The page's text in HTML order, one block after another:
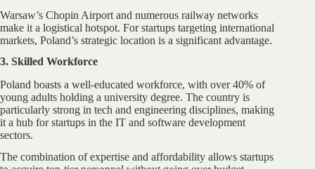
Warsaw’s Chopin Airport and numerous railway networks
make it a logistical hotspot. For startups targeting international
markets, Poland’s strategic location is a significant advantage.
3. Skilled Workforce
Poland boasts a well-educated workforce, with over 40% of
young adults holding a university degree. The country is
particularly strong in tech and engineering disciplines, making
it a hub for startups in the IT and software development
sectors.
The combination of expertise and affordability allows startups